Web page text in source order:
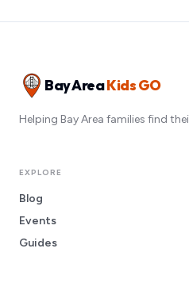
Bay AreaKids GO
Helping Bay Area families find
EXPLORE
Blog
Events
Guides